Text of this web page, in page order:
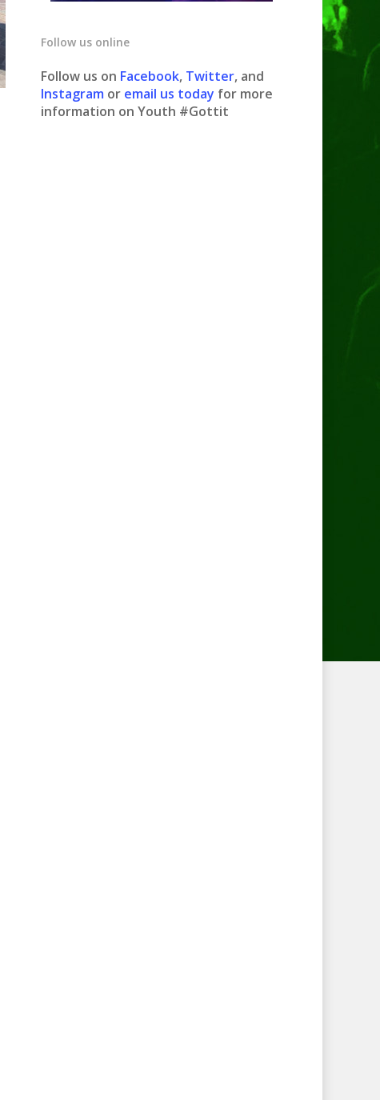
Follow us online
Follow us on Facebook, Twitter, and
Instagram or email us today for more
information on Youth #Gottit